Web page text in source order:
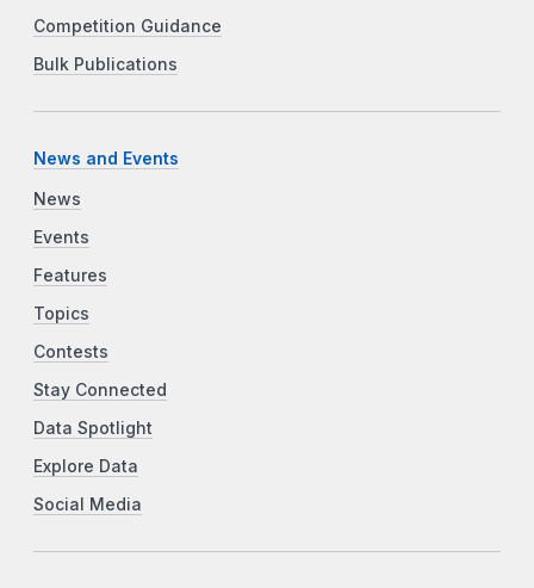
Competition Guidance
Bulk Publications
News and Events
News
Events
Features
Topics
Contests
Stay Connected
Data Spotlight
Explore Data
Social Media